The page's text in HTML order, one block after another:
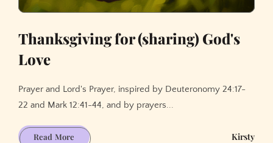
Thanksgiving for (sharing) God's
Love
Prayer and Lord's Prayer, inspired by Deuteronomy 24:17-
22 and Mark 12:41-44, and by prayers...
Read MoreThanksgiving
Kirsty